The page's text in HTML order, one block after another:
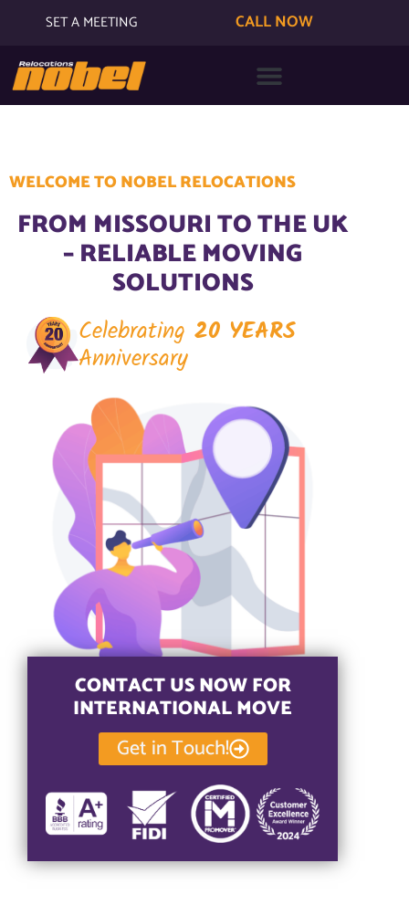
SET A MEETING CALL NOW
WELCOME TO NOBEL RELOCATIONS
FROM MISSOURI TO THE UK
– RELIABLE MOVING
SOLUTIONS
Celebrating 20 YEARS
Anniversary
CONTACT US NOW FOR
INTERNATIONAL MOVE
Get in Touch!